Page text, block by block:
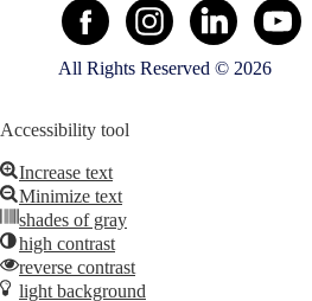
All Rights Reserved © 2026
Accessibility tool
Increase text
Minimize text
shades of gray
high contrast
reverse contrast
light background